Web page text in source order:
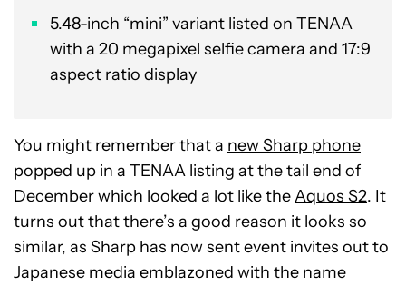
5.48-inch “mini” variant listed on TENAA
with a 20 megapixel selfie camera and 17:9
aspect ratio display
You might remember that a new Sharp phone
popped up in a TENAA listing at the tail end of
December which looked a lot like theAquos S2. It
turns out that there’s a good reason it looks so
similar, as Sharp has now sent event invites out to
Japanese media emblazoned with the name